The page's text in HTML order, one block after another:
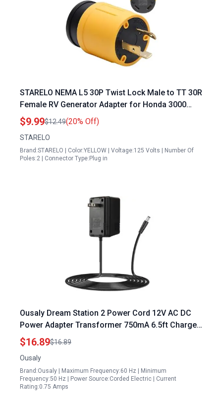
STARELO NEMA L5 30P Twist Lock Male to TT 30R
Female RV Generator Adapter for Honda 3000
Generator 30 Amp Plug
$9.99$12.49(20% Off)
STARELO
Brand:STARELO | Color:YELLOW | Voltage:125 Volts | Number Of
Poles:2 | Connector Type:Plug in
Ousaly Dream Station 2 Power Cord 12V AC DC
Power Adapter Transformer 750mA 6.5ft Charger
PSU for B4177GS Portables Generator Craftsman
8400 Watt Generator
$16.89$16.89
Ousaly
Brand:Ousaly | Maximum Frequency:60 Hz | Minimum
Frequency:50 Hz | Power Source:Corded Electric | Current
Rating:0.75 Amps